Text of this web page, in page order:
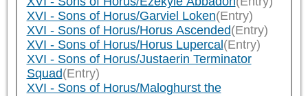
XVI - Sons of Horus/Garviel Loken(Entry)
XVI - Sons of Horus/Horus Ascended(Entry)
XVI - Sons of Horus/Horus Lupercal(Entry)
XVI - Sons of Horus/Justaerin Terminator
Squad(Entry)
XVI - Sons of Horus/Maloghurst the